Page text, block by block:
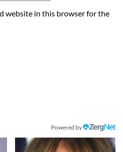
website in this browser for the
Powered by